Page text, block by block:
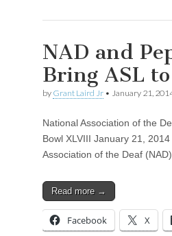
NAD and
Bring ASL
by Grant Laird Jr • January 21,
National Association of the
Bowl XLVIII January 21,
Association of the Deaf
Read more →
Facebook X